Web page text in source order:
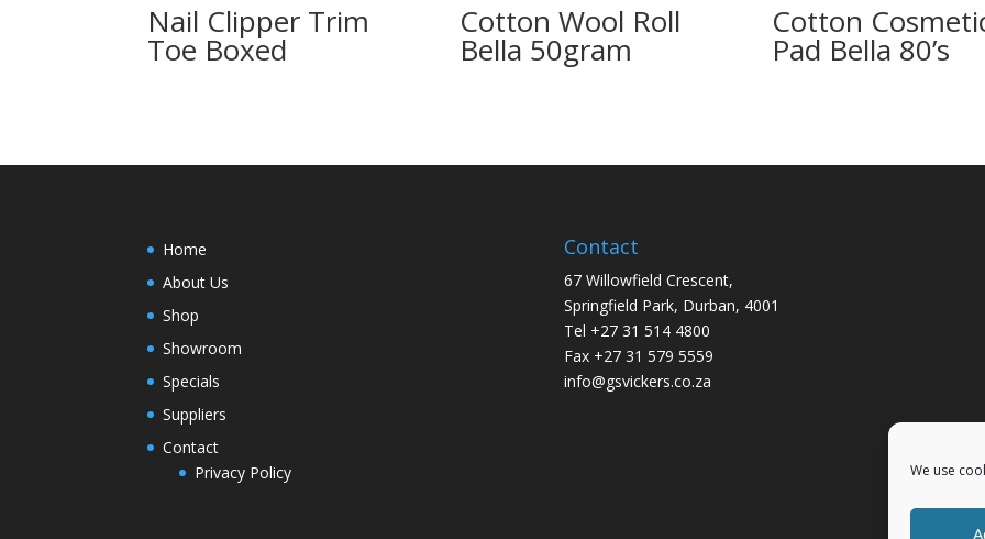
We use
Nail Clipper Trim
Toe Boxed
Cotton Wool Roll
Bella 50gram
Cotton
Pad Bella 80’s
Home
About Us
Shop
Showroom
Specials
Suppliers
Contact
Privacy Policy
Contact
67 Willowfield Crescent,
Springfield Park, Durban, 4001
Tel +27 31 514 4800
Fax +27 31 579 5559
info@gsvickers.co.za